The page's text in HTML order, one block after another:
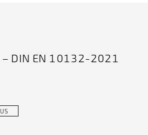
DIN EN 10132-2021
US